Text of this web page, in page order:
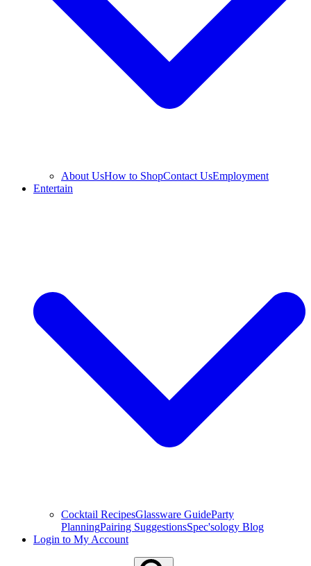
About UsHow to ShopContact UsEmployment
Entertain
Cocktail RecipesGlassware GuideParty
PlanningPairing SuggestionsSpec'sology Blog
Login to My Account